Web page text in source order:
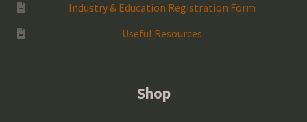
Industry & Education Registration Form
Useful Resources
Shop